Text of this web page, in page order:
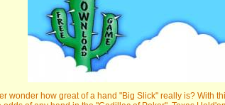
wonder how great of a hand "Big Slick" really is? With